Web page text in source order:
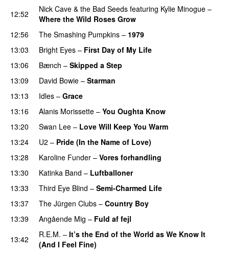
12:52
Nick Cave & the Bad Seeds featuring Kylie Minogue –
Where the Wild Roses Grow
12:56
The Smashing Pumpkins – 1979
13:03
Bright Eyes – First Day of My Life
13:06
Bænch – Skipped a Step
13:09
David Bowie – Starman
13:13
Idles – Grace
13:16
Alanis Morissette – You Oughta Know
13:20
Swan Lee – Love Will Keep You Warm
13:24
U2 – Pride (In the Name of Love)
13:28
Karoline Funder – Vores forhandling
13:30
Katinka Band – Luftballoner
13:33
Third Eye Blind – Semi-Charmed Life
13:37
The Jürgen Clubs – Country Boy
13:39
Angående Mig – Fuld af fejl
13:42
R.E.M. – It’s the End of the World as We Know It
(And I Feel Fine)